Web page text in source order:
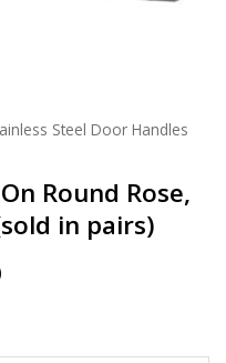
Steel Door Handles
Round Rose,
in pairs)